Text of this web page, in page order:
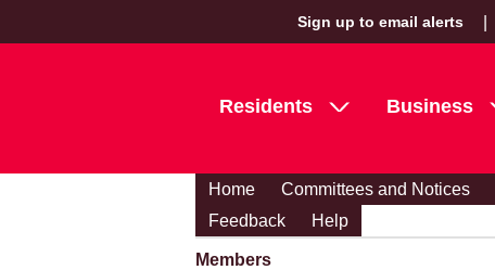
Sign up to email alerts
Residents Business
Home Committees and Notices
Feedback
Help
Members